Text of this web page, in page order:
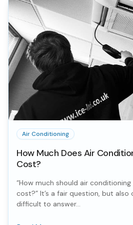
Air Conditioning
How Much Does Air
Cost?
“How much should air
cost?” It’s a fair question, but also
difficult to answer...